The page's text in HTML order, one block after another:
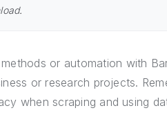
.
or automation with
or research projects.
when scraping and using